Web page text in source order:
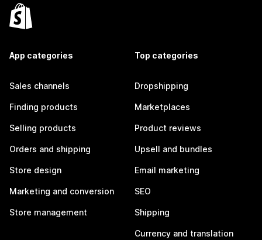
App categories
Sales channels
Finding products
Selling products
Orders and shipping
Store design
Marketing and conversion
Store management
Top categories
Dropshipping
Marketplaces
Product reviews
Upsell and bundles
Email marketing
SEO
Shipping
Currency and translation